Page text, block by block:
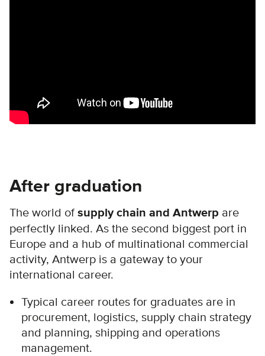
After graduation
The world of supply chain and Antwerp are
perfectly linked. As the second biggest port in
Europe and a hub of multinational commercial
activity, Antwerp is a gateway to your
international career.
Typical career routes for graduates are in
procurement, logistics, supply chain strategy
and planning, shipping and operations
management.